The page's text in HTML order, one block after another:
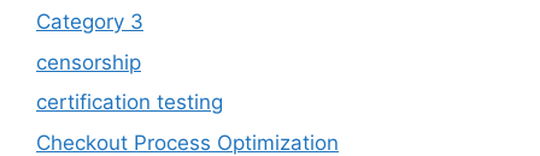
Category 3
censorship
certification testing
Checkout Process Optimization